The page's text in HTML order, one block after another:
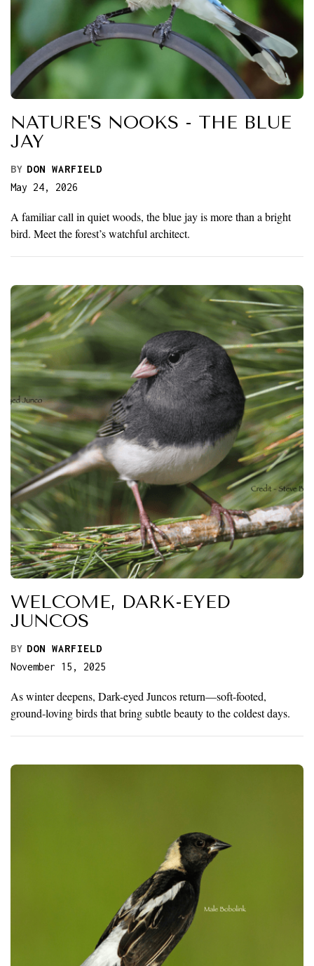
NATURE'S NOOKS - THE BLUE
JAY
BY DON WARFIELD
May 24, 2026
A familiar call in quiet woods, the blue jay is more than a bright
bird. Meet the forest’s watchful architect.
WELCOME, DARK-EYED
JUNCOS
BY DON WARFIELD
November 15, 2025
As winter deepens, Dark-eyed Juncos return—soft-footed,
ground-loving birds that bring subtle beauty to the coldest days.